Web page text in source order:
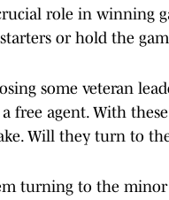
role in winning
or hold the
some veteran
free agent. With
Will they turn to
turning to the